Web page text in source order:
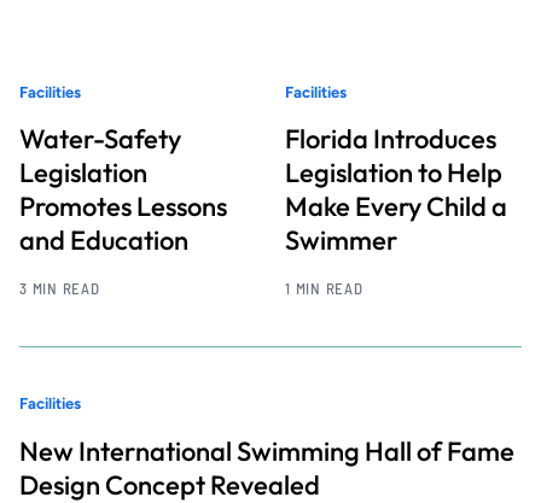
Facilities
Water-Safety
Legislation
Promotes Lessons
and Education
3 MIN READ
Facilities
Florida Introduces
Legislation to Help
Make Every Child a
Swimmer
1 MIN READ
Facilities
New International Swimming Hall of Fame
Design Concept Revealed